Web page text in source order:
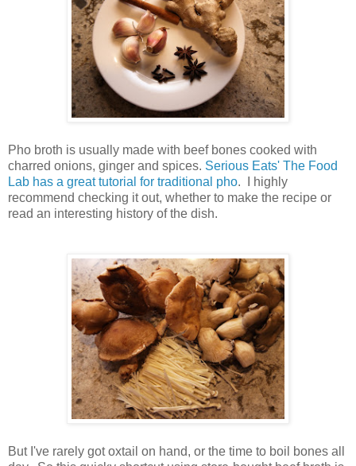
Pho broth is usually made with beef bones cooked with
charred onions, ginger and spices. Serious Eats' The Food
Lab has a great tutorial for traditional pho. I highly
recommend checking it out, whether to make the recipe or
read an interesting history of the dish.
But I've rarely got oxtail on hand, or the time to boil bones all